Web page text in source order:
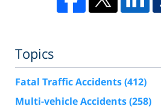
Topics
Fatal Traffic Accidents(412)
Multi-vehicle Accidents(258)